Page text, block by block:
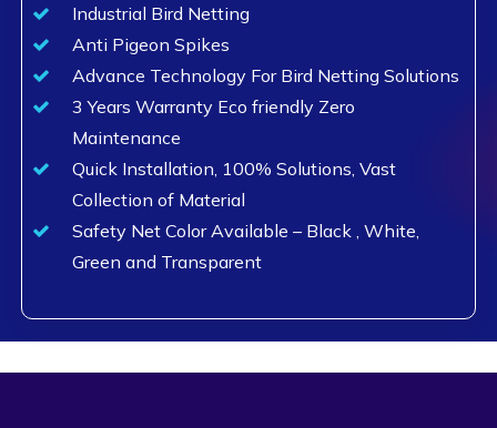
Industrial Bird Netting
Anti Pigeon Spikes
Advance Technology For Bird Netting Solutions
3 Years Warranty Eco friendly Zero
Maintenance
Quick Installation, 100% Solutions, Vast
Collection of Material
Safety Net Color Available – Black , White,
Green and Transparent